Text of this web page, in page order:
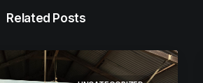
Related Posts